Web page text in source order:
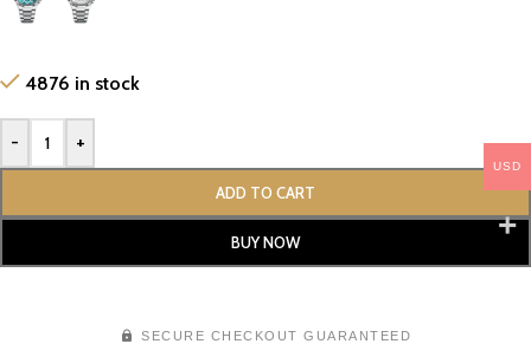
4876 in stock
- +
ADD TO CART
BUY NOW
SECURE CHECKOUT GUARANTEED
USD